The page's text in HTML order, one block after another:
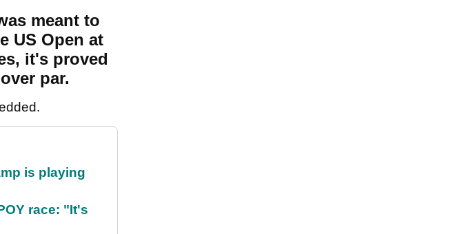
meant to
US Open at
it's proved
par.
is playing
race: "It's